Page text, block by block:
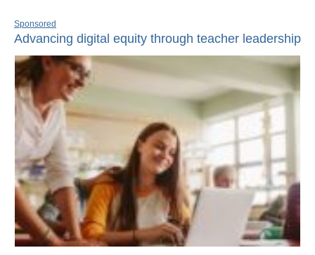
Sponsored
Advancing digital equity through teacher leadership